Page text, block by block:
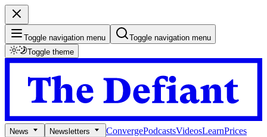
Toggle navigation menu
Toggle navigation menu
Toggle theme
News Newsletters ConvergePodcastsVideosLearnPrices